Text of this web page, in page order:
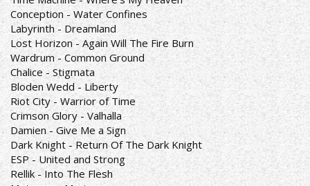
Conception - Water Confines
Labyrinth - Dreamland
Lost Horizon - Again Will The Fire Burn
Wardrum - Common Ground
Chalice - Stigmata
Bloden Wedd - Liberty
Riot City - Warrior of Time
Crimson Glory - Valhalla
Damien - Give Me a Sign
Dark Knight - Return Of The Dark Knight
ESP - United and Strong
Rellik - Into The Flesh